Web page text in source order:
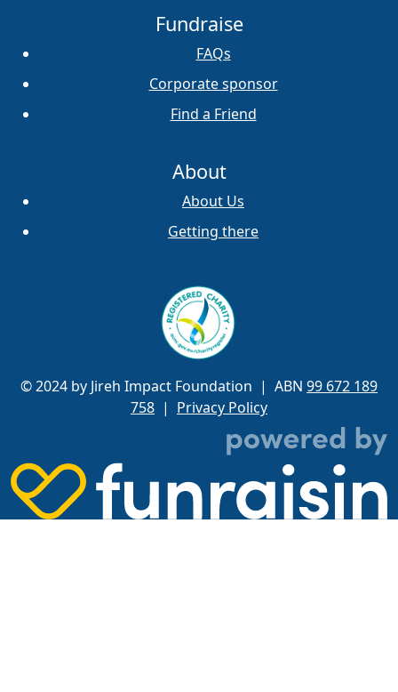
Fundraise
FAQs
Corporate sponsor
Find a Friend
About
About Us
Getting there
© 2024 by Jireh Impact Foundation | ABN 99 672 189
758 | Privacy Policy